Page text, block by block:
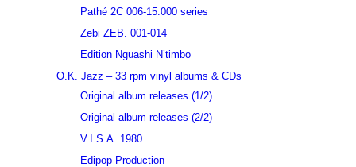
Pathé 2C 006-15.000 series
Zebi ZEB. 001-014
Edition Nguashi N’timbo
O.K. Jazz – 33 rpm vinyl albums & CDs
Original album releases (1/2)
Original album releases (2/2)
V.I.S.A. 1980
Edipop Production